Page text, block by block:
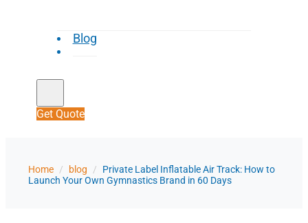
Blog
Get Quote
Home / blog /
Private Label Inflatable Air Track: How to
Launch Your Own Gymnastics Brand in 60 Days